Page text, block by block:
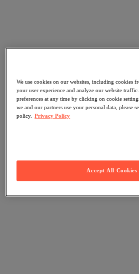
We use cookies on our websites, including cookies
your user experience and analyze our website
preferences at any time by clicking on cookie
we and our partners use your personal data, please
policy. Privacy Policy
Accept All Cookies